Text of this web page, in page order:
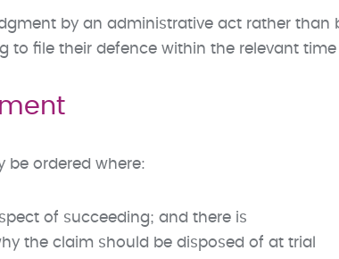
by an administrative act rather than
to file their defence within the relevant time
be ordered where:
of succeeding; and there is
the claim should be disposed of at trial